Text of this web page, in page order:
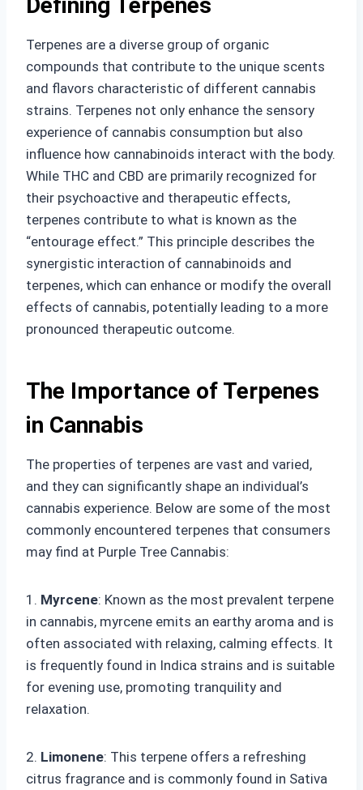
Terpenes are a diverse group of organic
compounds that contribute to the unique scents
and flavors characteristic of different cannabis
strains. Terpenes not only enhance the sensory
experience of cannabis consumption but also
influence how cannabinoids interact with the body.
While THC and CBD are primarily recognized for
their psychoactive and therapeutic effects,
terpenes contribute to what is known as the
“entourage effect.” This principle describes the
synergistic interaction of cannabinoids and
terpenes, which can enhance or modify the overall
effects of cannabis, potentially leading to a more
pronounced therapeutic outcome.
The Importance of Terpenes
in Cannabis
The properties of terpenes are vast and varied,
and they can significantly shape an individual’s
cannabis experience. Below are some of the most
commonly encountered terpenes that consumers
may find at Purple Tree Cannabis:
1. Myrcene: Known as the most prevalent terpene
in cannabis, myrcene emits an earthy aroma and is
often associated with relaxing, calming effects. It
is frequently found in Indica strains and is suitable
for evening use, promoting tranquility and
relaxation.
2. Limonene: This terpene offers a refreshing
citrus fragrance and is commonly found in Sativa